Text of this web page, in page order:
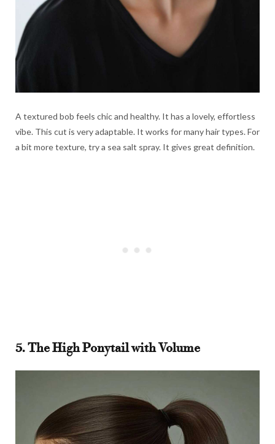
A textured bob feels chic and healthy. It has a lovely, effortless
vibe. This cut is very adaptable. It works for many hair types. For
a bit more texture, try a sea salt spray. It gives great definition.
5. The High Ponytail with Volume